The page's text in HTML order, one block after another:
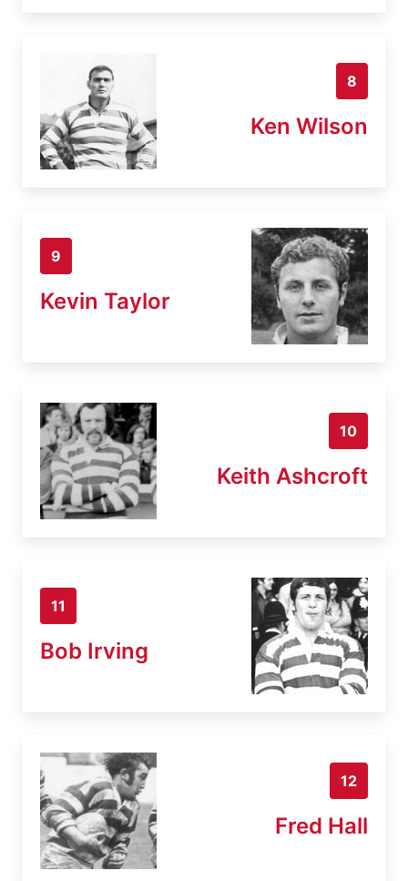
8
Ken Wilson
9
Kevin Taylor
10
Keith Ashcroft
11
Bob Irving
12
Fred Hall